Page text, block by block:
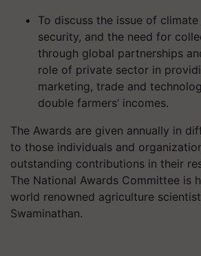
To discuss the issue of
security, and the need for
through global partnerships
role of private sector in
marketing, trade and
double farmers’ incomes.
The Awards are given annually in
to those individuals and
outstanding contributions in their
The National Awards Committee is
world renowned agriculture
Swaminathan.